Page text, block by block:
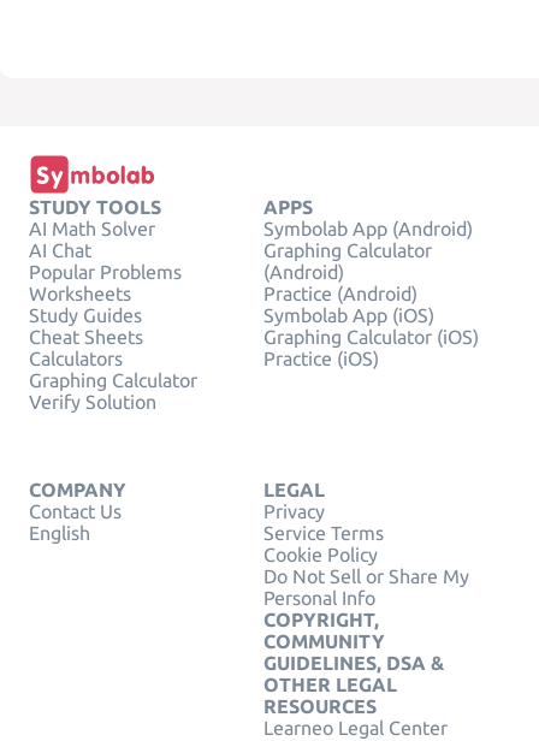
STUDY TOOLS
AI Math Solver
AI Chat
Popular Problems
Worksheets
Study Guides
Cheat Sheets
Calculators
Graphing Calculator
Verify Solution
APPS
Symbolab App (Android)
Graphing Calculator
(Android)
Practice (Android)
Symbolab App (iOS)
Graphing Calculator (iOS)
Practice (iOS)
COMPANY
Contact Us
English
LEGAL
Privacy
Service Terms
Cookie Policy
Do Not Sell or Share My
Personal Info
COPYRIGHT,
COMMUNITY
GUIDELINES, DSA &
OTHER LEGAL
RESOURCES
Learneo Legal Center